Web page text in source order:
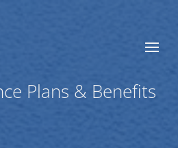
Plans & Benefits